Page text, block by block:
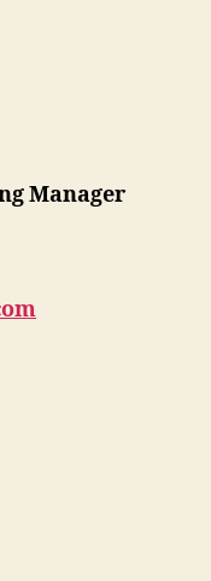
Manager